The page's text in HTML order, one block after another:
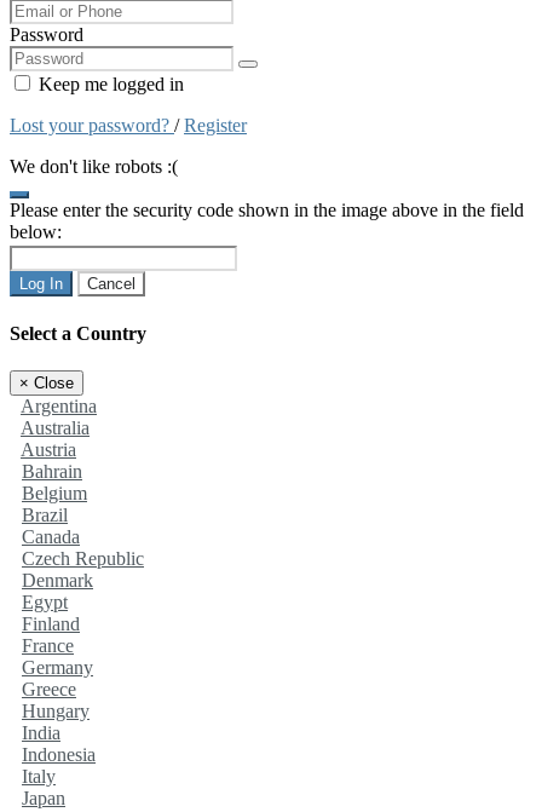
Password
Keep me logged in
Lost your password? /Register
We don't like robots :(
Please enter the security code shown in the image above in the field
below:
Log In Cancel
Select a Country
× Close
Argentina
Australia
Austria
Bahrain
Belgium
Brazil
Canada
Czech Republic
Denmark
Egypt
Finland
France
Germany
Greece
Hungary
India
Indonesia
Italy
Japan